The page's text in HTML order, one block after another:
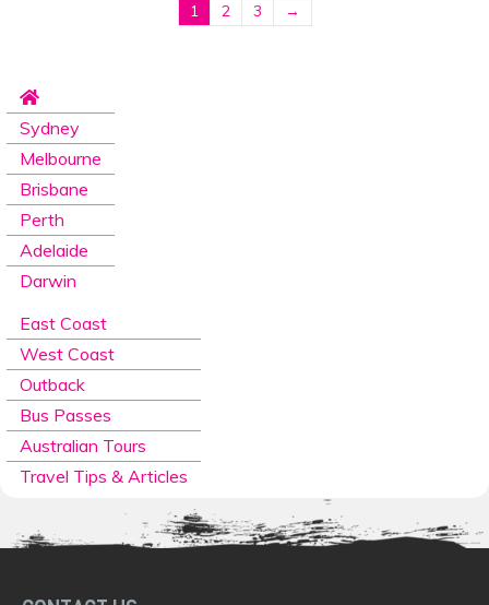
1 2 3 →
Sydney
Melbourne
Brisbane
Perth
Adelaide
Darwin
East Coast
West Coast
Outback
Bus Passes
Australian Tours
Travel Tips & Articles